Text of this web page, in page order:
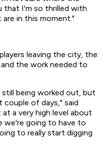
that I'm so thrilled with
in this moment."
leaving the city, the
the work needed to
being worked out, but
of days," said
a very high level about
we're going to have to
to really start digging